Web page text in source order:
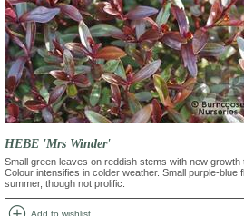
HEBE 'Mrs Winder'
Small green leaves on reddish stems with new growth
Colour intensifies in colder weather. Small purple-blue
summer, though not prolific.
Add to wishlist